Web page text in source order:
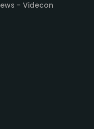
- Videcon